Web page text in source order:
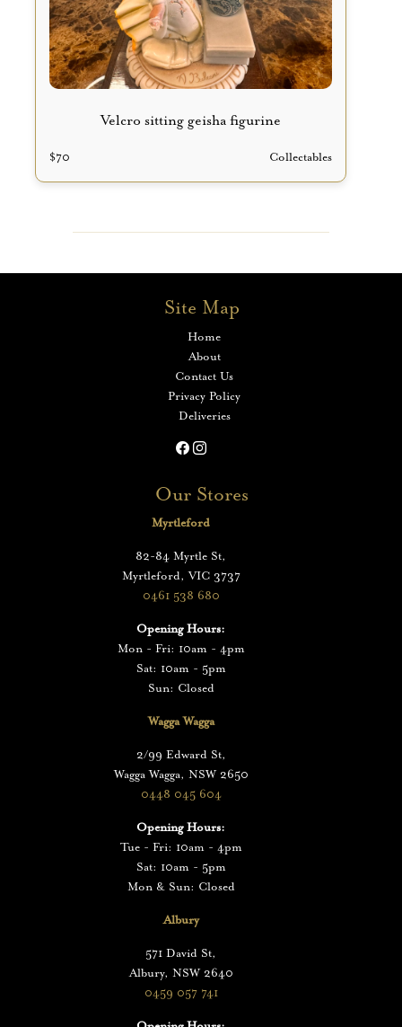
Velcro sitting geisha figurine
$70 Collectables
Site Map
Home
About
Contact Us
Privacy Policy
Deliveries
Our Stores
Myrtleford
82-84 Myrtle St,
Myrtleford, VIC 3737
0461 538 680
Opening Hours:
Mon - Fri: 10am - 4pm
Sat: 10am - 5pm
Sun: Closed
Wagga Wagga
2/99 Edward St,
Wagga Wagga, NSW 2650
0448 045 604
Opening Hours:
Tue - Fri: 10am - 4pm
Sat: 10am - 5pm
Mon & Sun: Closed
Albury
571 David St,
Albury, NSW 2640
0459 057 741